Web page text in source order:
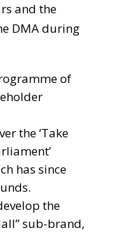
and the
DMA during
of
the ‘Take
has since
the
sub-brand,